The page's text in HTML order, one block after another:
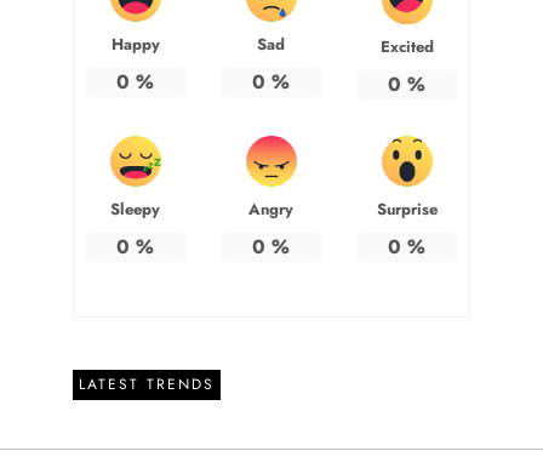
Happy
0 %
Sad
0 %
Excited
0 %
Sleepy
0 %
Angry
0 %
Surprise
0 %
LATEST TRENDS